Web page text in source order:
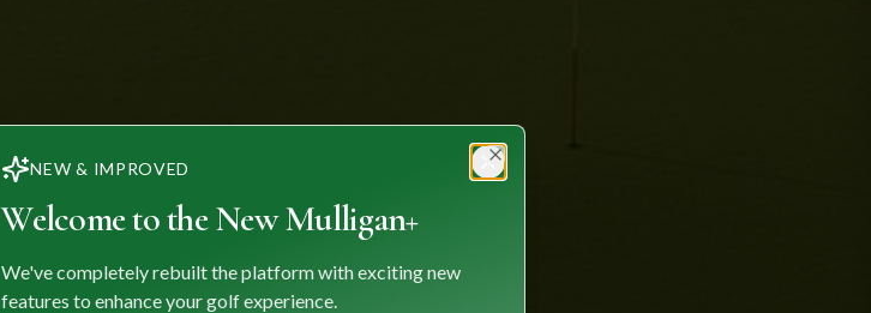
NEW & IMPROVED
Welcome to the New Mulligan+
We've completely rebuilt the platform with exciting new
features to enhance your golf experience.
Close